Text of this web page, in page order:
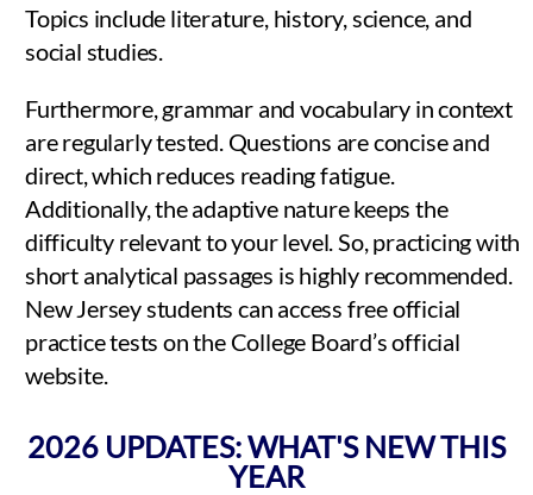
Topics include literature, history, science, and
social studies.
Furthermore, grammar and vocabulary in context
are regularly tested. Questions are concise and
direct, which reduces reading fatigue.
Additionally, the adaptive nature keeps the
difficulty relevant to your level. So, practicing with
short analytical passages is highly recommended.
New Jersey students can access free official
practice tests on the College Board’s official
website.
2026 UPDATES: WHAT'S NEW THIS
YEAR